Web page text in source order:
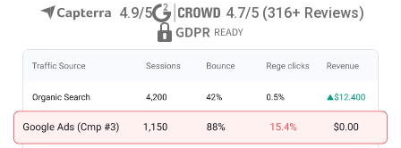
4.9/5 4.7/5 (316+ Reviews)